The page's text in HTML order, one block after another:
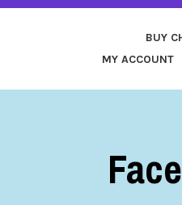
& SAFECHEAPBUY
MY ACCOUNT